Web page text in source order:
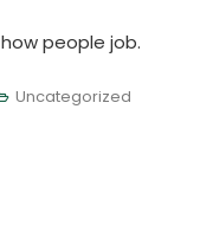
people job.
Uncategorized